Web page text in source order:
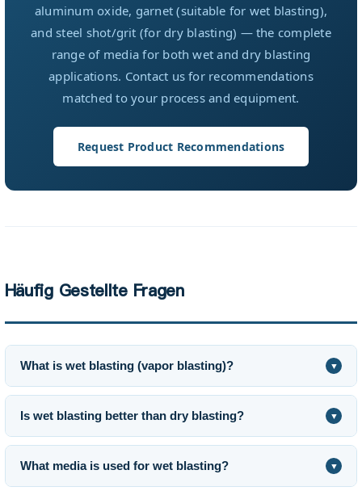
aluminum oxide, garnet (suitable for wet blasting),
and steel shot/grit (for dry blasting) — the complete
range of media for both wet and dry blasting
applications. Contact us for recommendations
matched to your process and equipment.
Request Product Recommendations
Häufig Gestellte Fragen
What is wet blasting (vapor blasting)? ▼
Is wet blasting better than dry blasting? ▼
What media is used for wet blasting? ▼